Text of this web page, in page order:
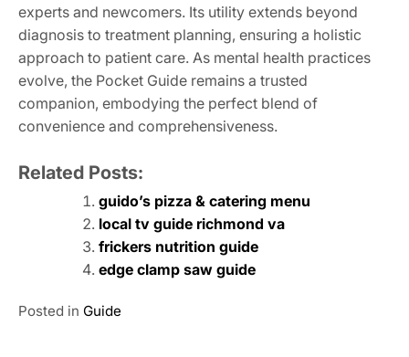
experts and newcomers. Its utility extends beyond
diagnosis to treatment planning, ensuring a holistic
approach to patient care. As mental health practices
evolve, the Pocket Guide remains a trusted
companion, embodying the perfect blend of
convenience and comprehensiveness.
Related Posts:
guido’s pizza & catering menu
local tv guide richmond va
frickers nutrition guide
edge clamp saw guide
Posted in Guide